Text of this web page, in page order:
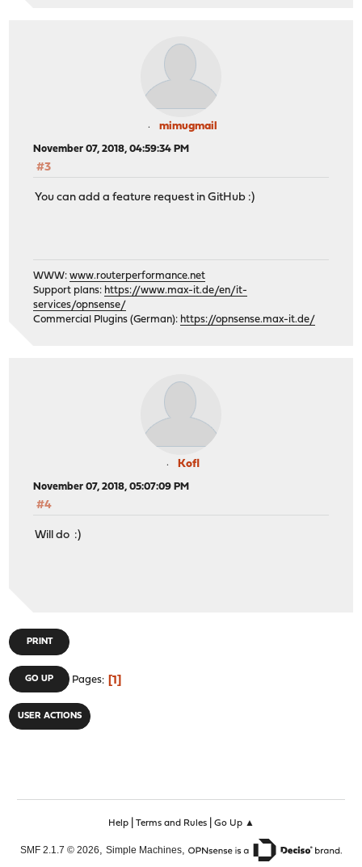
mimugmail
November 07, 2018, 04:59:34 PM
#3
You can add a feature request in GitHub :)
WWW:www.routerperformance.net
Support plans: https://www.max-it.de/en/it-
services/opnsense/
Commercial Plugins (German): https://opnsense.max-it.de/
Kofl
November 07, 2018, 05:07:09 PM
#4
Will do :)
PRINT
GO UP Pages 1
USER ACTIONS
Help| Terms and Rules| Go Up ▲
SMF 2.1.7 © 2026, Simple Machines,